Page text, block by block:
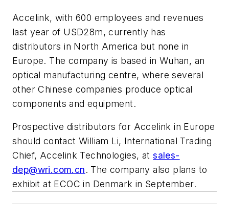
Accelink, with 600 employees and revenues
last year of USD28m, currently has
distributors in North America but none in
Europe. The company is based in Wuhan, an
optical manufacturing centre, where several
other Chinese companies produce optical
components and equipment.
Prospective distributors for Accelink in Europe
should contact William Li, International Trading
Chief, Accelink Technologies, atsales-
dep@wri.com.cn. The company also plans to
exhibit at ECOC in Denmark in September.